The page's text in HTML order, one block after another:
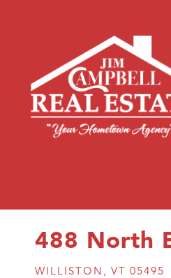
488 North
WILLISTON, VT 05495